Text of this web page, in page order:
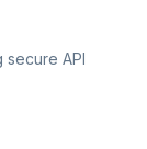
secure API